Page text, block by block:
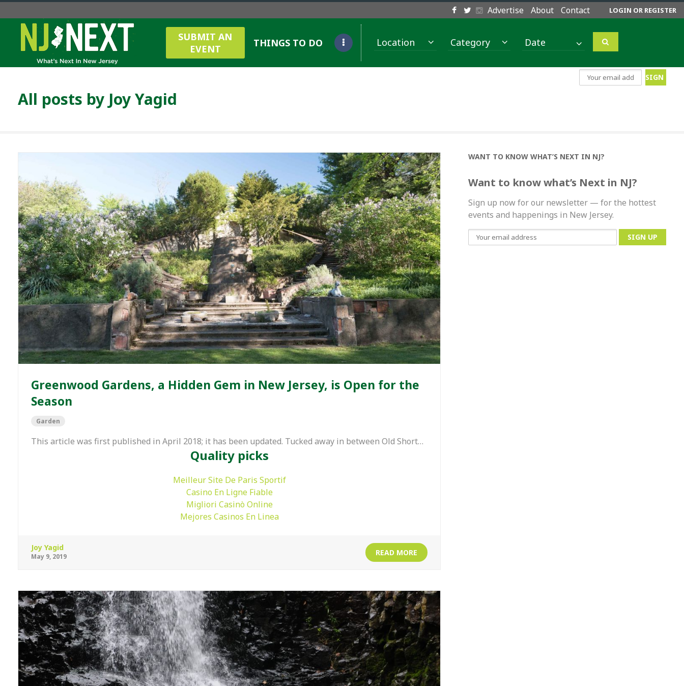
Advertise About Contact LOGIN OR REGISTER
SUBMIT AN
EVENT
THINGS TO DO Location Category
All posts by Joy Yagid
Greenwood Gardens, a Hidden Gem in New Jersey, is Open for the
Season
Garden
This article was first published in April 2018; it has been updated. Tucked away in between Old Short…
Quality picks
Meilleur Site De Paris Sportif
Casino En Ligne Fiable
Migliori Casinò Online
Mejores Casinos En Linea
Joy Yagid
May 9, 2019 READ MORE
WANT TO KNOW WHAT’S NEXT IN NJ?
Want to know what’s Next in NJ?
Sign up now for our newsletter — for the hottest
events and happenings in New Jersey.